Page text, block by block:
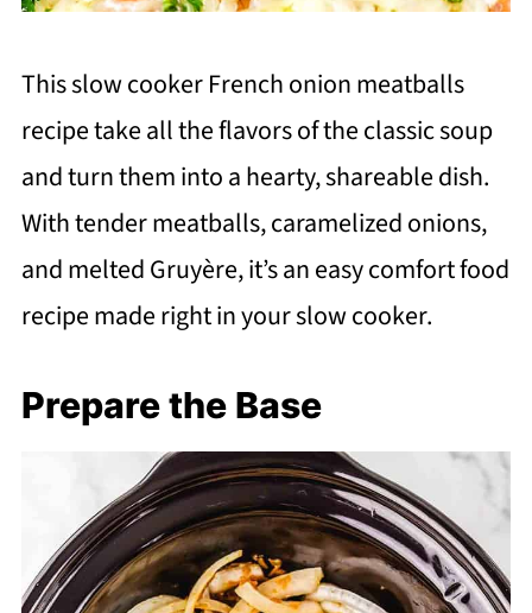
This slow cooker French onion meatballs
recipe take all the flavors of the classic soup
and turn them into a hearty, shareable dish.
With tender meatballs, caramelized onions,
and melted Gruyère, it’s an easy comfort food
recipe made right in your slow cooker.
Prepare the Base